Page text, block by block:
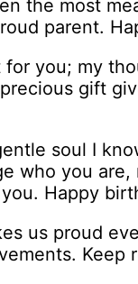
the most
parent.
you; my
gift
soul I
who you
Happy
us proud
Keep